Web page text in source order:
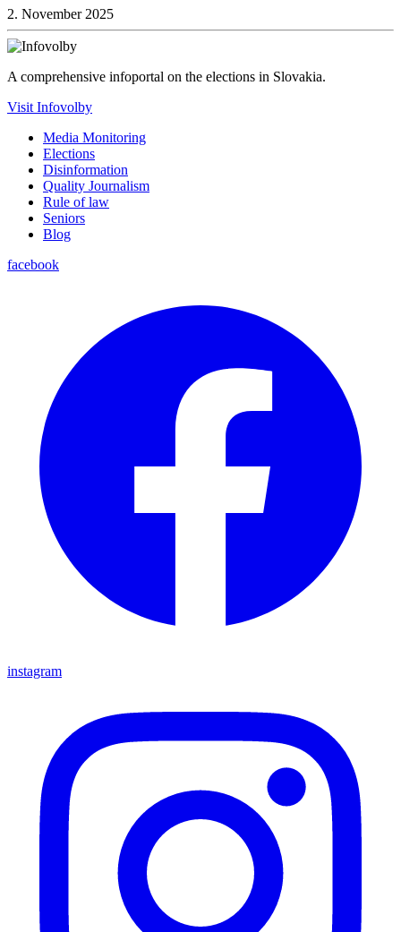
2. November 2025
A comprehensive infoportal on the elections in Slovakia.
Visit Infovolby
Media Monitoring
Elections
Disinformation
Quality Journalism
Rule of law
Seniors
Blog
facebook
instagram